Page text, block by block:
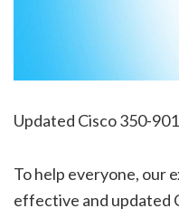
Updated Cisco 350-
To help everyone, our
effective and updated